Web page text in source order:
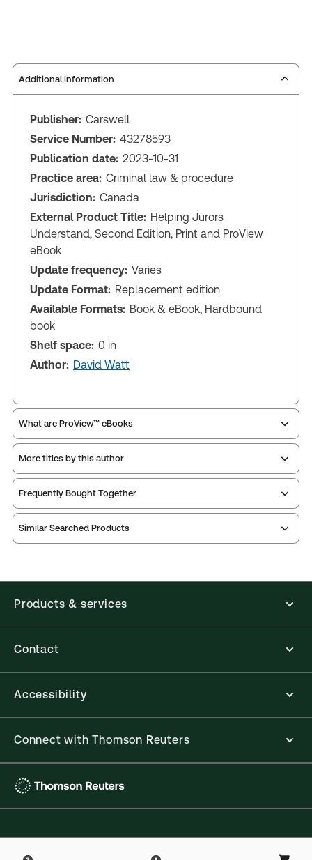
Additional information
Publisher: Carswell
Service Number: 43278593
Publication date: 2023-10-31
Practice area: Criminal law & procedure
Jurisdiction: Canada
External Product Title: Helping Jurors
Understand, Second Edition, Print and ProView
eBook
Update frequency: Varies
Update Format: Replacement edition
Available Formats: Book & eBook, Hardbound
book
Shelf space: 0 in
Author: David Watt
What are ProView™ eBooks
Publication Frequency:
Updated Format:Replacement edition
ProView is the way to read Thomson Reuters eBooks
and eLooseleafs, published primarily for legal,
available from your browser. The web application
More titles by this author
Frequently Bought Together
Similar Searched Products
Products & services
Contact
Accessibility
Connect with Thomson Reuters
Thomson